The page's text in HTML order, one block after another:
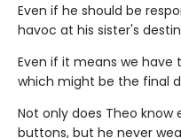
Even if he should be
havoc at his sister's
Even if it means we have
which might be the final
Not only does Theo
buttons, but he never